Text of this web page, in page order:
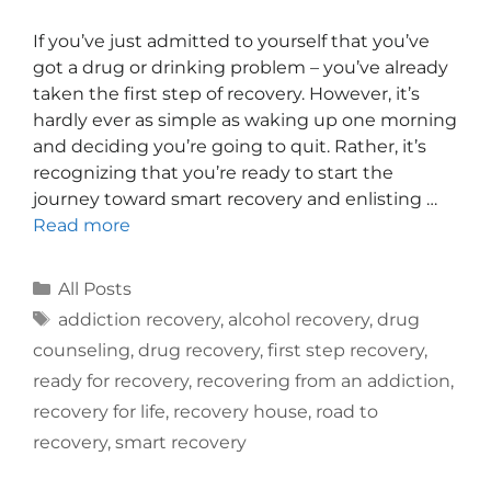
If you’ve just admitted to yourself that you’ve
got a drug or drinking problem – you’ve already
taken the first step of recovery. However, it’s
hardly ever as simple as waking up one morning
and deciding you’re going to quit. Rather, it’s
recognizing that you’re ready to start the
journey toward smart recovery and enlisting …
Read more
All Posts
addiction recovery, alcohol recovery, drug
counseling, drug recovery, first step recovery,
ready for recovery, recovering from an addiction,
recovery for life, recovery house, road to
recovery, smart recovery